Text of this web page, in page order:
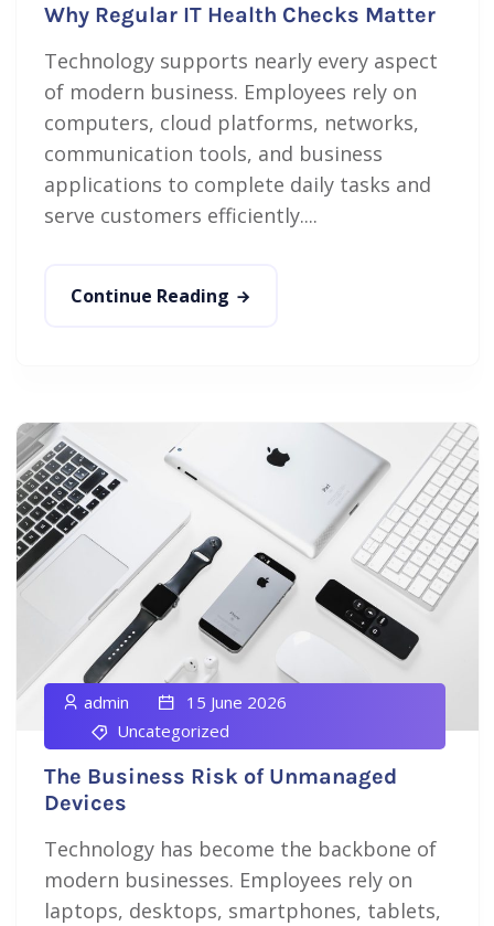
Why Regular IT Health Checks Matter
Technology supports nearly every aspect
of modern business. Employees rely on
computers, cloud platforms, networks,
communication tools, and business
applications to complete daily tasks and
serve customers efficiently....
Continue Reading
admin
15 June 2026
Uncategorized
The Business Risk of Unmanaged
Devices
Technology has become the backbone of
modern businesses. Employees rely on
laptops, desktops, smartphones, tablets,